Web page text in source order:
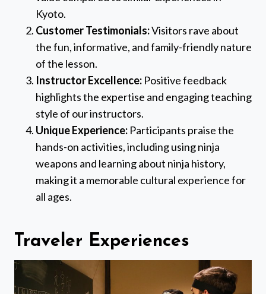
Kyoto.
Customer Testimonials:Visitors rave about
the fun, informative, and family-friendly nature
of the lesson.
Instructor Excellence: Positive feedback
highlights the expertise and engaging teaching
style of our instructors.
Unique Experience: Participants praise the
hands-on activities, including using ninja
weapons and learning about ninja history,
making it a memorable cultural experience for
all ages.
Traveler Experiences